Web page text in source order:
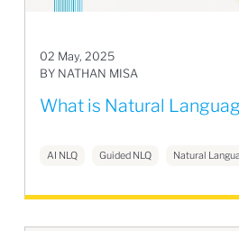
02 May, 2025
BY NATHAN MISA
What is Natural
AI NLQ Guided NLQ Natural